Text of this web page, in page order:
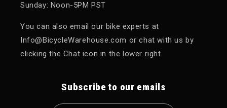
Sunday: Noon-5PM PST
You can also email our bike experts at
Info@BicycleWarehouse.com or chat with us by
clicking the Chat icon in the lower right.
Subscribe to our emails